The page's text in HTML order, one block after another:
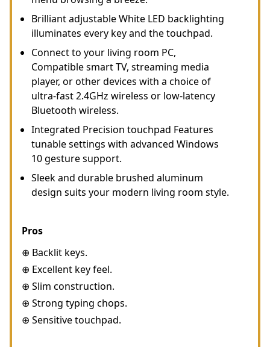
Brilliant adjustable White LED backlighting
illuminates every key and the touchpad.
Connect to your living room PC,
Compatible smart TV, streaming media
player, or other devices with a choice of
ultra-fast 2.4GHz wireless or low-latency
Bluetooth wireless.
Integrated Precision touchpad Features
tunable settings with advanced Windows
10 gesture support.
Sleek and durable brushed aluminum
design suits your modern living room style.
Pros
⊕ Backlit keys.
⊕ Excellent key feel.
⊕ Slim construction.
⊕ Strong typing chops.
⊕ Sensitive touchpad.